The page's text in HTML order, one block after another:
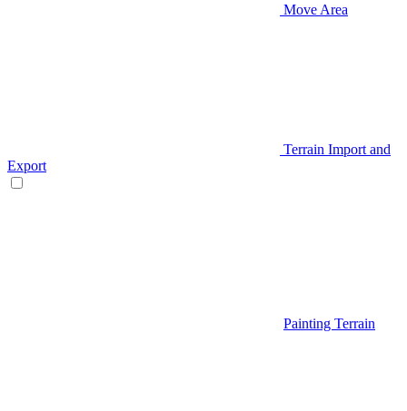
Move Area
Terrain Import and
Export
Painting Terrain